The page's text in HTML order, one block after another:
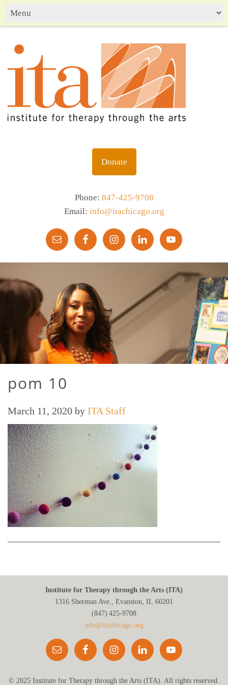
Donate
Phone: 847-425-9708
Email: info@itachicago.org
pom 10
March 11, 2020 by ITA Staff
Institute for Therapy through the Arts (ITA)
1316 Sherman Ave., Evanston, IL 60201
(847) 425‑9708
info@itachicago.org
© 2025 Institute for Therapy through the Arts (ITA). All rights reserved.